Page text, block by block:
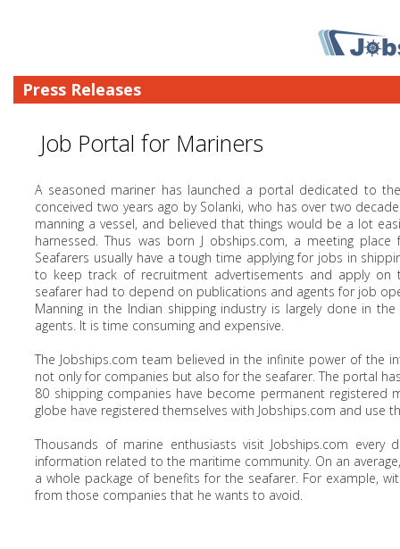
Press Releases
Job Portal for Mariners
A seasoned mariner has launched a portal dedicated to
conceived two years ago by Solanki, who has over two
manning a vessel, and believed that things would be a lot
harnessed. Thus was born J obships.com, a meeting
Seafarers usually have a tough time applying for jobs in
to keep track of recruitment advertisements and apply on
seafarer had to depend on publications and agents for job
Manning in the Indian shipping industry is largely done in
agents. It is time consuming and expensive.
The Jobships.com team believed in the infinite power of the
not only for companies but also for the seafarer. The portal
80 shipping companies have become permanent registered
globe have registered themselves with Jobships.com and use
Thousands of marine enthusiasts visit Jobships.com
information related to the maritime community. On an
a whole package of benefits for the seafarer. For example,
from those companies that he wants to avoid.